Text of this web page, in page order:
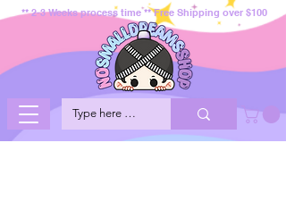
** 2-3 Weeks process time ** Free Shipping over $100